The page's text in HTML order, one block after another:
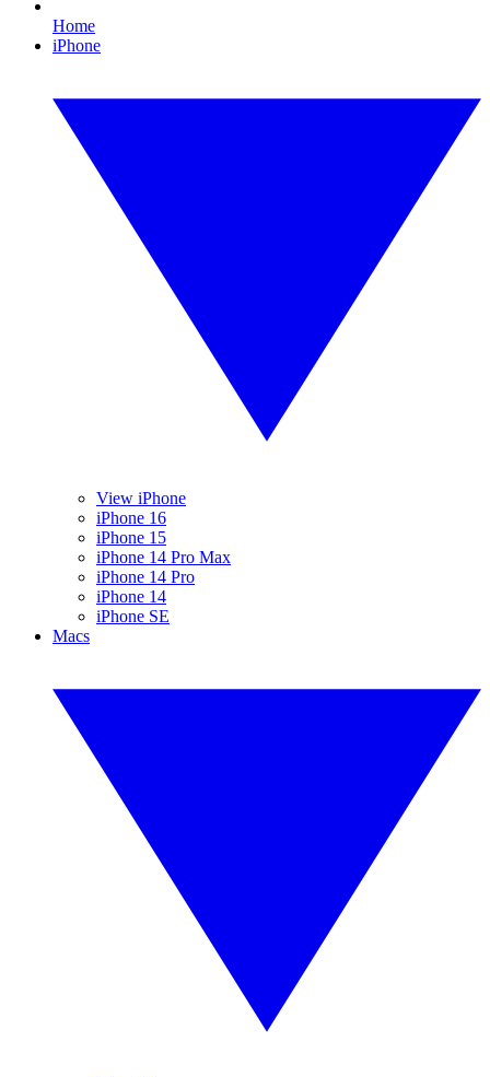
Home
iPhone
View iPhone
iPhone 16
iPhone 15
iPhone 14 Pro Max
iPhone 14 Pro
iPhone 14
iPhone SE
Macs